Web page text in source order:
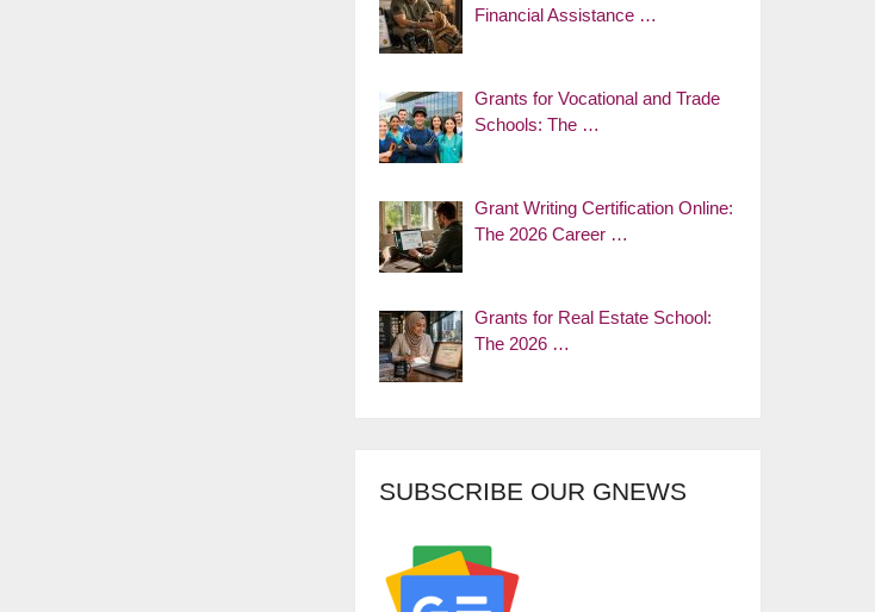
Financial Assistance …
Grants for Vocational and Trade
Schools: The …
Grant Writing Certification Online:
The 2026 Career …
Grants for Real Estate School:
The 2026 …
SUBSCRIBE OUR GNEWS